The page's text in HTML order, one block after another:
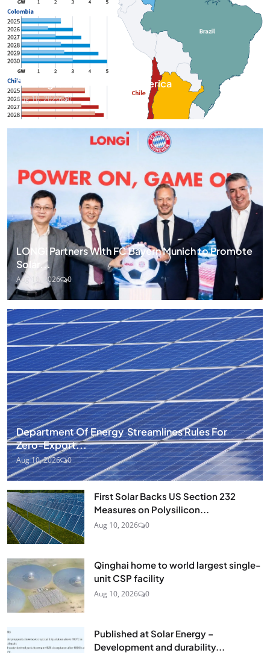
PV Progress across Latin America
Aug 10, 2026 0
LONGi Partners With FC Bayern Munich to Promote
Solar...
Aug 10, 2026 0
Department Of Energy Streamlines Rules For
Zero-Export...
Aug 10, 2026 0
First Solar Backs US Section 232
Measures on Polysilicon...
Aug 10, 2026 0
Qinghai home to world largest single-
unit CSP facility
Aug 10, 2026 0
Published at Solar Energy –
Development and durability...